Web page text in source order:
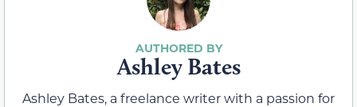
Ashley Bates
Ashley Bates, a freelance writer with a passion for